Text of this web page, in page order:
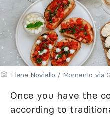
Elena Noviello / Momento via
Once you have the
according to